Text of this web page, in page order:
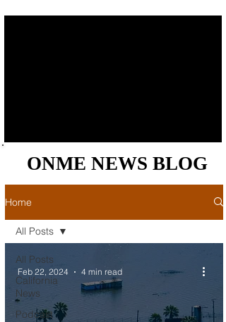
ONME NEWS BLOG
ONME NEWS BLOG
Home
All Posts
California
News
Podcast
All Posts
Feb 22, 2024 4 min read